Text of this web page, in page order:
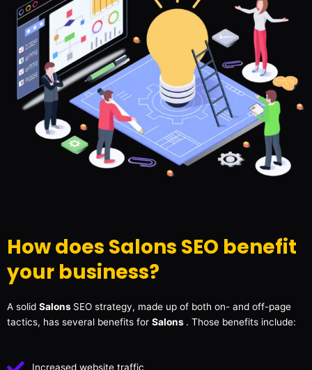
How does Salons SEO benefit
your business?
A solid Salons SEO strategy, made up of both on- and off-page
tactics, has several benefits for Salons . Those benefits include:
Increased website traffic